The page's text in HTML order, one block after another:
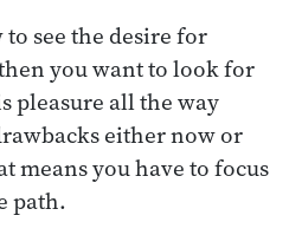
see the desire for
you want to look for
pleasure all the way
either now or
means you have to focus
path.